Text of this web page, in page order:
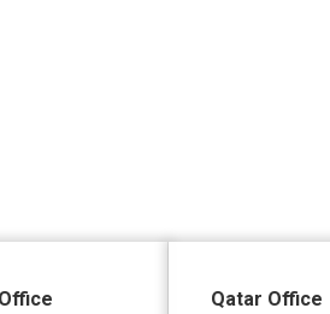
Qatar Office